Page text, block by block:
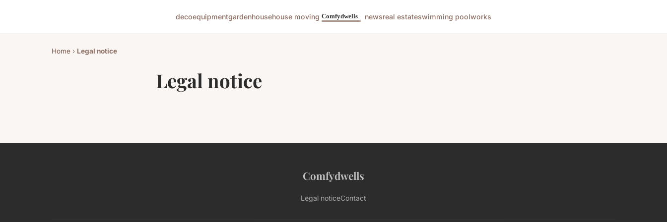
decoequipmentgardenhousehouse moving newsreal estateswimming poolworks
Home › Legal notice
Legal notice
Comfydwells
Legal noticeContact